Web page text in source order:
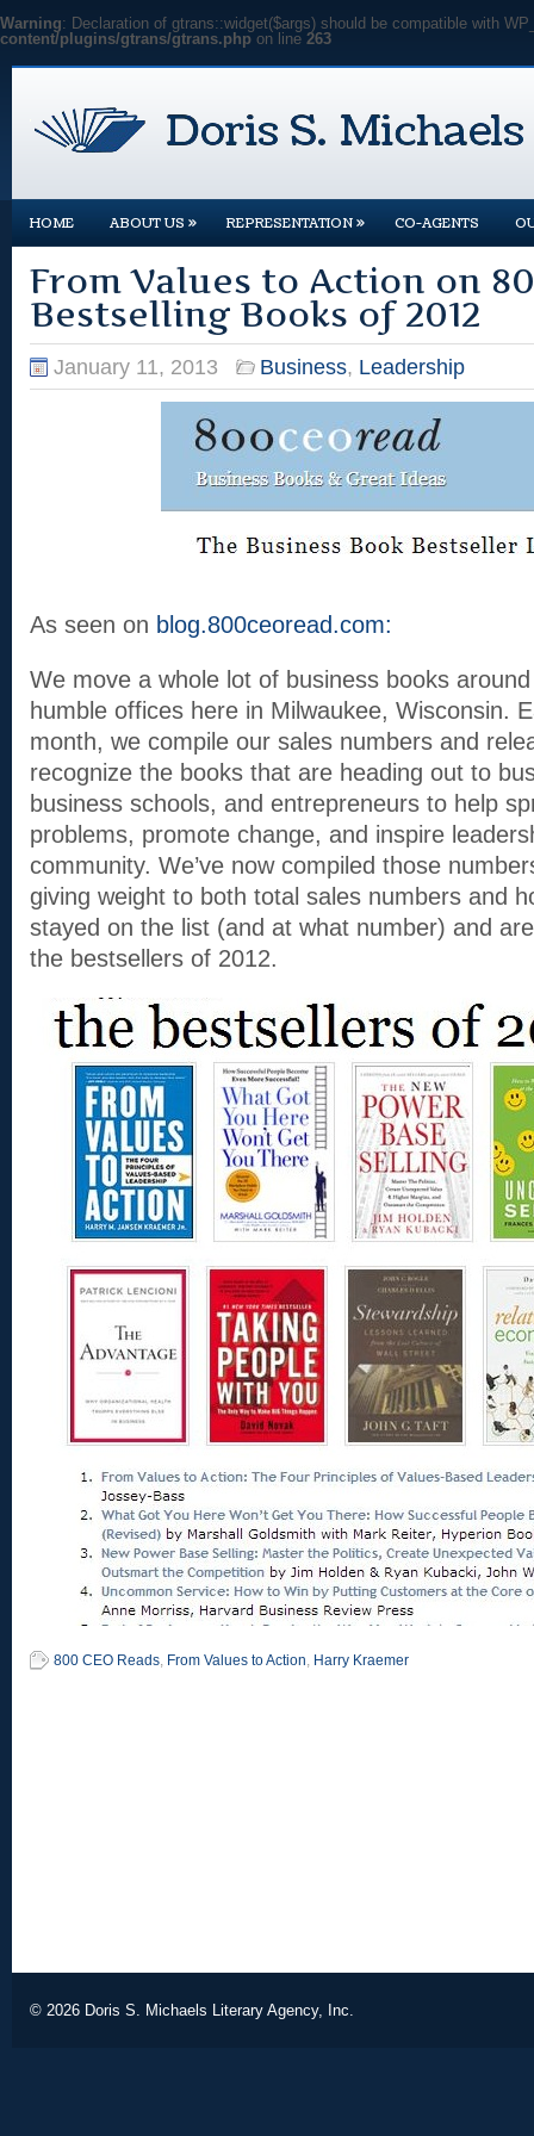
Warning: Declaration of gtrans::widget($args) should be compatible with
content/plugins/gtrans/gtrans.php on line 263
HOME ABOUT US » REPRESENTATION » CO-AGENTS
From Values to Action on
Bestselling Books of 2012
January 11, 2013 Business, Leadership
As seen on blog.800ceoread.com:
We move a whole lot of business books
humble offices here in Milwaukee, Wisconsin.
month, we compile our sales numbers and
recognize the books that are heading out to
business schools, and entrepreneurs to help
problems, promote change, and inspire
community. We’ve now compiled those
giving weight to both total sales numbers and
stayed on the list (and at what number) and
the bestsellers of 2012.
800 CEO Reads, From Values to Action, Harry Kraemer
© 2026 Doris S. Michaels Literary Agency, Inc.